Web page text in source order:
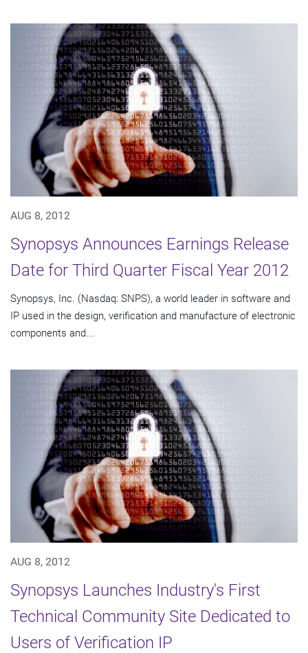
AUG 8, 2012
Synopsys Announces Earnings Release
Date for Third Quarter Fiscal Year 2012
Synopsys, Inc. (Nasdaq: SNPS), a world leader in software and
IP used in the design, verification and manufacture of electronic
components and...
AUG 8, 2012
Synopsys Launches Industry's First
Technical Community Site Dedicated to
Users of Verification IP